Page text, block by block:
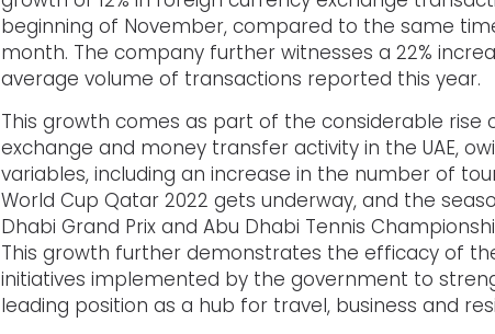
beginning of November, compared to the same
month. The company further witnesses a 22%
average volume of transactions reported this year.
This growth comes as part of the considerable rise
exchange and money transfer activity in the UAE,
variables, including an increase in the number of
World Cup Qatar 2022 gets underway, and the
Dhabi Grand Prix and Abu Dhabi Tennis
This growth further demonstrates the efficacy of
initiatives implemented by the government to
leading position as a hub for travel, business and